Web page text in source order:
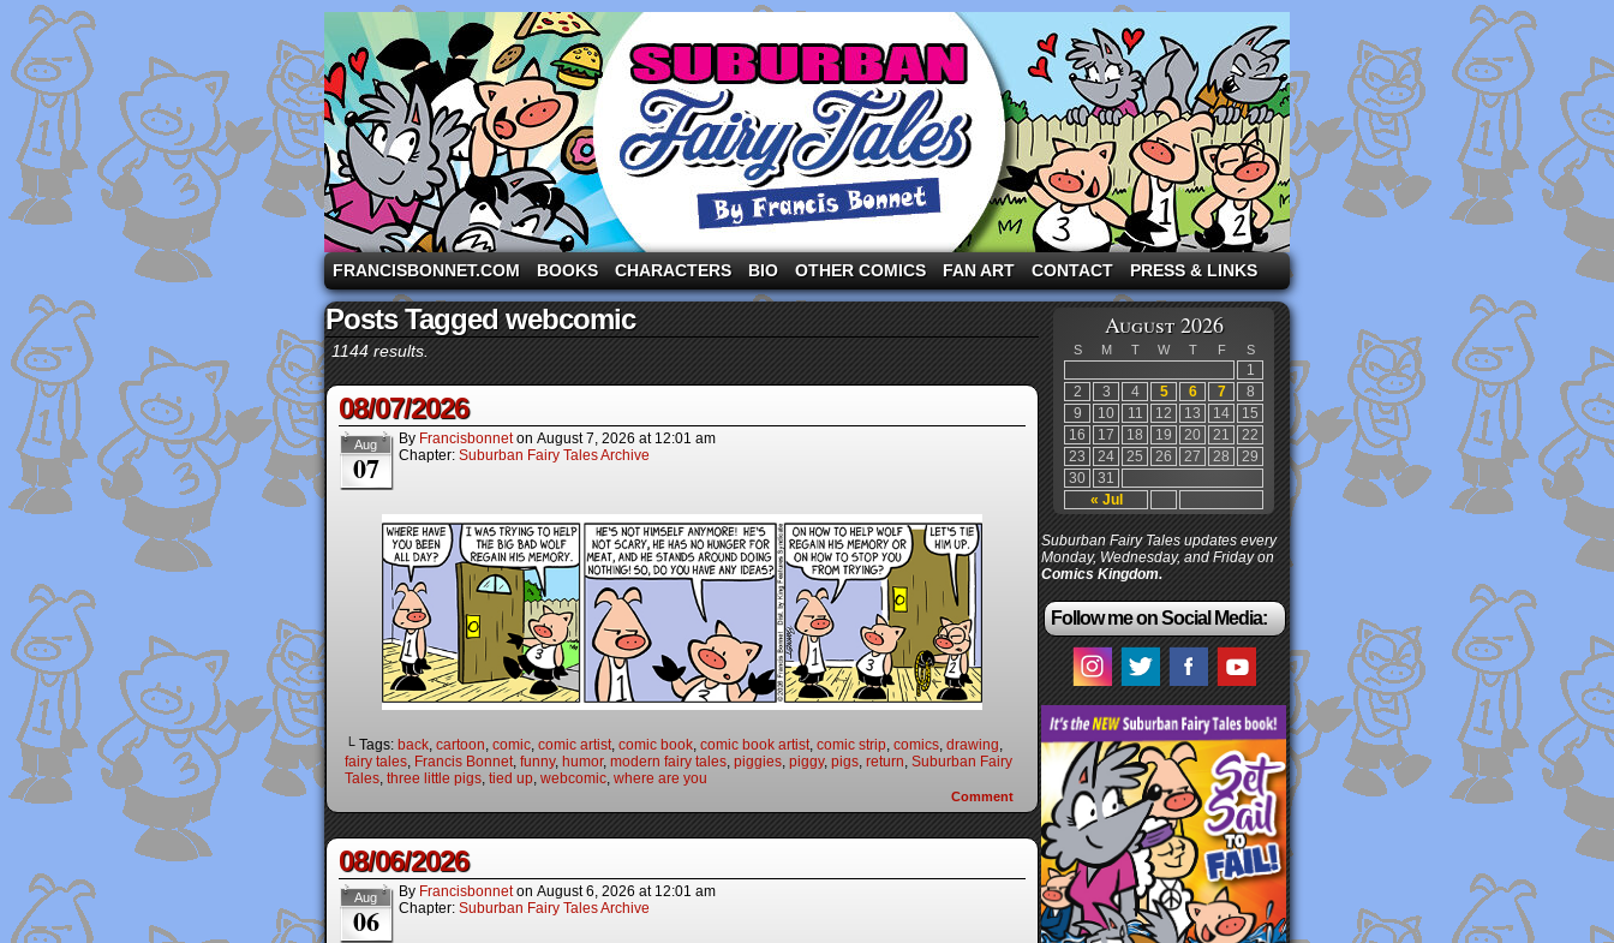
A comic strip starring the three pigs and other fairy tale characters in modern suburbia!
FRANCISBONNET.COM BOOKS CHARACTERS BIO OTHER COMICS FAN ART CONTACT PRESS & LINKS
Posts Tagged webcomic
1144 results.
08/07/2026
Aug
07
By Francisbonnet on August 7, 2026 at 12:01 am
Chapter: Suburban Fairy Tales Archive
└ Tags: back, cartoon, comic, comic artist, comic book, comic book artist, comic strip, comics, drawing,
fairy tales, Francis Bonnet, funny, humor, modern fairy tales, piggies, piggy, pigs, return, Suburban Fairy
Tales, three little pigs, tied up, webcomic, where are you
Comment
08/06/2026
Aug
06
By Francisbonnet on August 6, 2026 at 12:01 am
Chapter: Suburban Fairy Tales Archive
August 2026
S M T W T F S
« Jul
1
2
3 4 5 6 7
8
9
10 11 12 13 14
15
16
17 18 19 20 21
22
23
24 25 26 27 28
29
30
31
Suburban Fairy Tales updates every
Monday, Wednesday, and Friday on
Comics Kingdom.
Follow me on Social Media: